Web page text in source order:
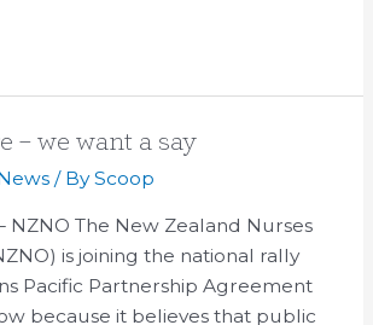
– we want a say
/ ByScoop
NZNO The New Zealand Nurses
is joining the national rally
Pacific Partnership Agreement
because it believes that public